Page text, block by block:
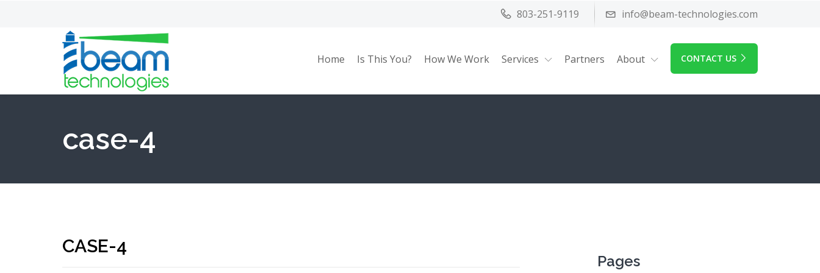
803-251-9119 info@beam-technologies.com
Home Is This You? How We Work Services Partners About CONTACT US
case-4
CASE-4
Pages